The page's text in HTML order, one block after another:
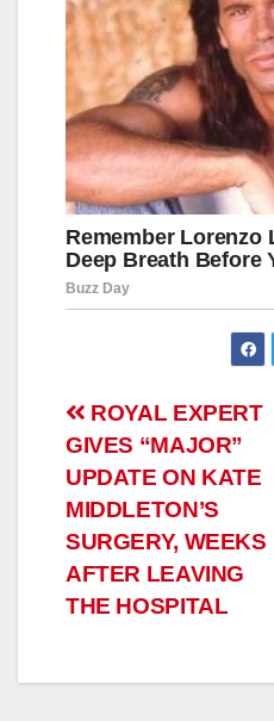
Навигация
по
записям
ROYAL EXPERT
GIVES “MAJOR”
UPDATE ON KATE
MIDDLETON’S
SURGERY, WEEKS
AFTER LEAVING
THE HOSPITAL